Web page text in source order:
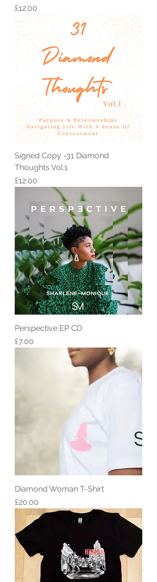
Price
£12.00
Signed Copy -31 Diamond
Thoughts Vol.1
Price
£12.00
Perspective EP CD
Price
£7.00
Diamond Woman T-Shirt
Price
£20.00